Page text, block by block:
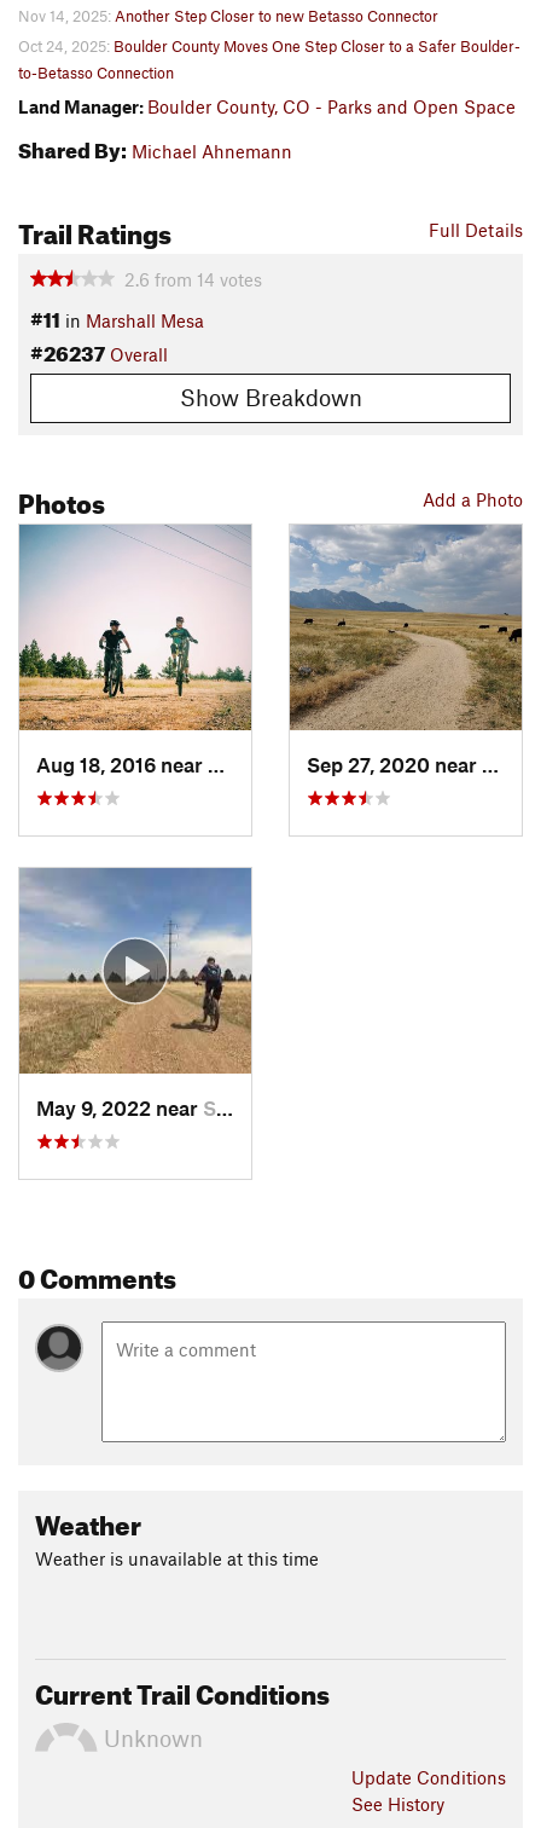
Nov 14, 2025:Another Step Closer to new Betasso Connector
Oct 24, 2025: Boulder County Moves One Step Closer to a Safer Boulder-
to-Betasso Connection
Land Manager: Boulder County, CO - Parks and Open Space
Shared By: Michael Ahnemann
Full Details
Trail Ratings
2.6 from 14 votes
#11 in Marshall Mesa
#26237 Overall
Show Breakdown
Add a Photo
Photos
Aug 18, 2016 near
Superior, CO Sep 27, 2020 near
May 9, 2022 near Superior, CO
0 Comments
Weather
Weather is unavailable at this time
Current Trail Conditions
Unknown
Update Conditions
See History